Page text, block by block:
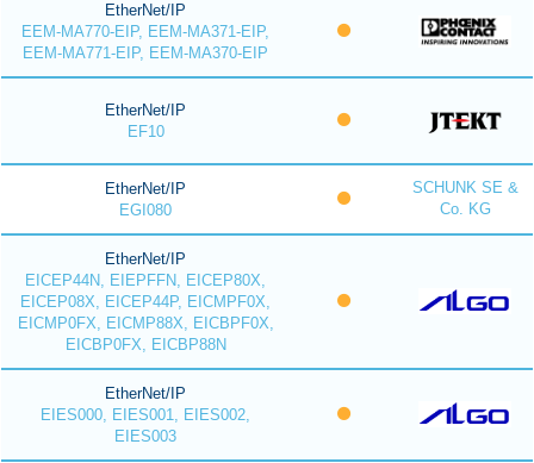
EtherNet/IP
EEM-MA770-EIP, EEM-MA371-EIP,
EEM-MA771-EIP, EEM-MA370-EIP
EtherNet/IP
EF10
EtherNet/IP
EGI080
SCHUNK SE &
Co. KG
EtherNet/IP
EICEP44N, EIEPFFN, EICEP80X,
EICEP08X, EICEP44P, EICMPF0X,
EICMP0FX, EICMP88X, EICBPF0X,
EICBP0FX, EICBP88N
EtherNet/IP
EIES000, EIES001, EIES002,
EIES003